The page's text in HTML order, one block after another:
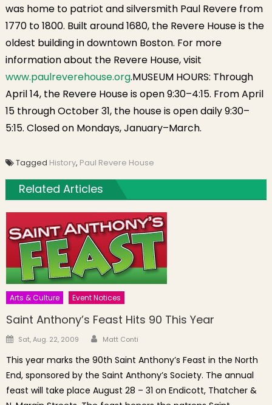
was home to patriot and silversmith Paul Revere from
1770 to 1800. Built around 1680, the Revere House is the
oldest building in downtown Boston. For more
information about the Revere House, visit
www.paulreverehouse.org.MUSEUM HOURS: Through
April 14, the Revere House is open 9:30–4:15. From April
15 through October 31, the house is open daily 9:30–
5:15. Closed on Mondays, January–March.
Tagged History, Paul Revere House
Related Articles
Arts & Culture Event Notices
Saint Anthony’s Feast Hits 90 This Year
Posted on
Sat, Aug. 22, 2009 Author
Matt Conti
This year marks the 90th Saint Anthony’s Feast in the North
End, sponsored by the Saint Anthony’s Society. The annual
feast will take place August 28 – 31 on Endicott, Thatcher &